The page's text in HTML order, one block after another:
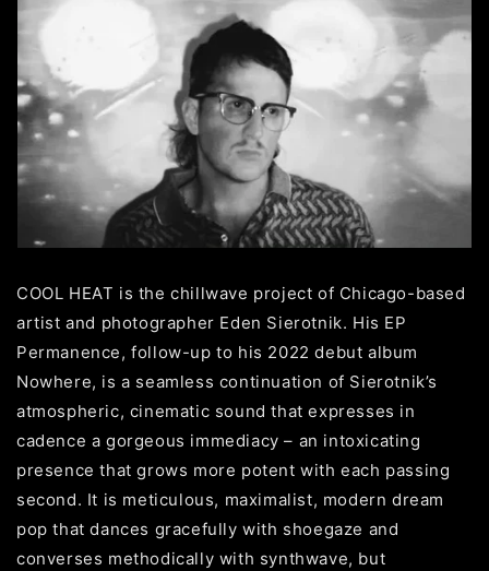
COOL HEAT is the chillwave project of Chicago-based
artist and photographer Eden Sierotnik. His EP
Permanence, follow-up to his 2022 debut album
Nowhere, is a seamless continuation of Sierotnik’s
atmospheric, cinematic sound that expresses in
cadence a gorgeous immediacy – an intoxicating
presence that grows more potent with each passing
second. It is meticulous, maximalist, modern dream
pop that dances gracefully with shoegaze and
converses methodically with synthwave, but